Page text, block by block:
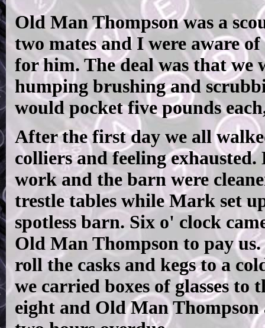
Old Man Thompson was a
two mates and I were aware
for him. The deal was that we
humping brushing and
would pocket five pounds
After the first day we all
colliers and feeling
work and the barn were
trestle tables while Mark set
spotless barn. Six o' clock
Old Man Thompson to pay
roll the casks and kegs to a
we carried boxes of glasses to
eight and Old Man